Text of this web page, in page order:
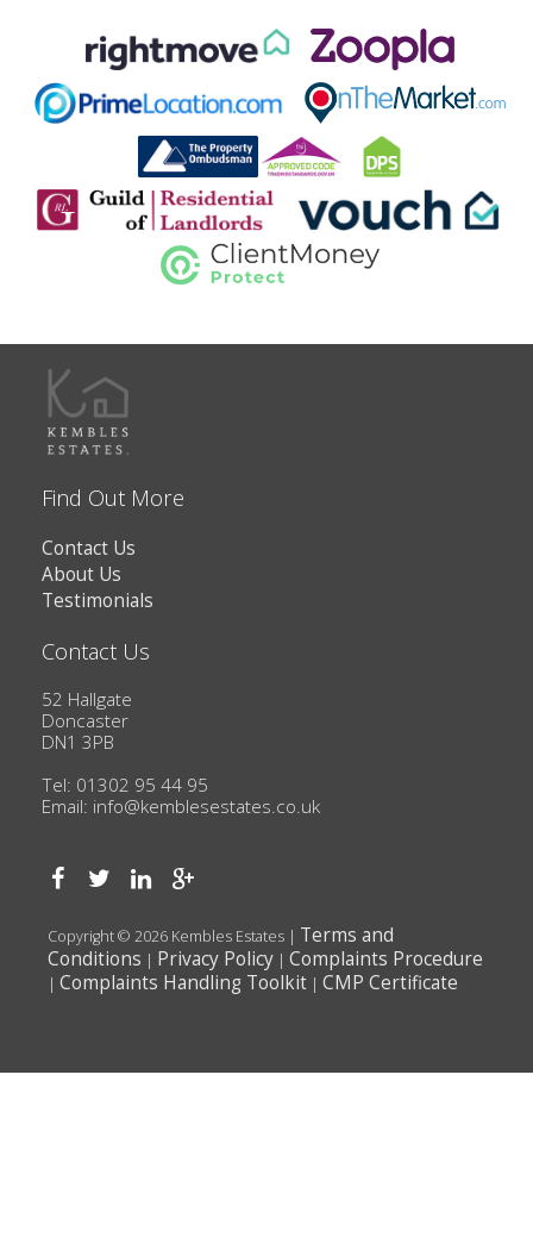
Find Out More
Contact Us
About Us
Testimonials
Contact Us
52 Hallgate
Doncaster
DN1 3PB
Tel: 01302 95 44 95
Email: info@kemblesestates.co.uk
Copyright © 2026 Kembles Estates | Terms and
Conditions | Privacy Policy | Complaints Procedure
| Complaints Handling Toolkit | CMP Certificate